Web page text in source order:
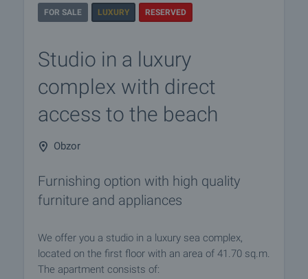
FOR SALE LUXURY RESERVED
Studio in a luxury
complex with direct
access to the beach
Obzor
Furnishing option with high quality
furniture and appliances
We offer you a studio in a luxury sea complex,
located on the first floor with an area of ​​41.70 sq.m.
The apartment consists of: